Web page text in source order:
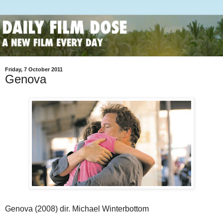
Friday, 7 October 2011
Genova
Genova (2008) dir. Michael Winterbottom